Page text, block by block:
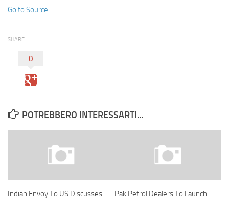
Go to Source
SHARE
0
POTREBBERO INTERESSARTI...
Indian Envoy To US Discusses
Pak Petrol Dealers To Launch